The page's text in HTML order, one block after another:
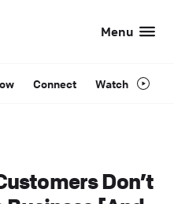
Menu
Connect Watch
Don’t